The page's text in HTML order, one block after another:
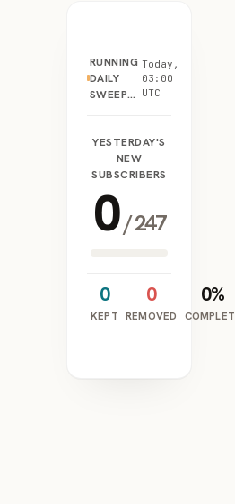
RUNNING
DAILY
SWEEP…
Today,
03:00
UTC
YESTERDAY'S
NEW
SUBSCRIBERS
0/247
0
KEPT
0
REMOVED
0%